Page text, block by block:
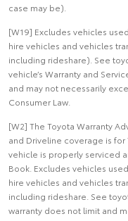
case may be).
[W19] Excludes vehicles
hire vehicles and vehicles
including rideshare). See
vehicle’s Warranty and
and may not necessarily
Consumer Law.
[W2] The Toyota Warranty
and Driveline coverage is
vehicle is properly serviced
Book. Excludes vehicles
hire vehicles and vehicles
including rideshare. See
warranty does not limit and